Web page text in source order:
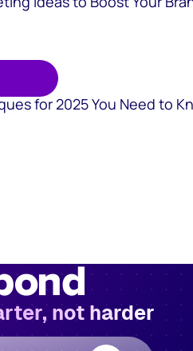
for 2025 You Need to
not harder